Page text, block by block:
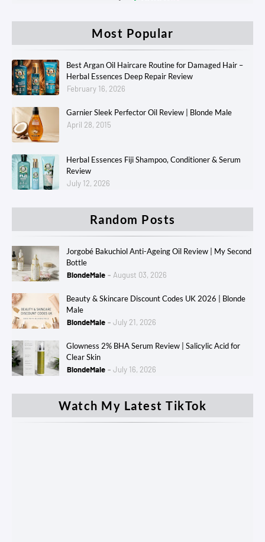
Most Popular
Best Argan Oil Haircare Routine for Damaged Hair –
Herbal Essences Deep Repair Review
February 16, 2026
Garnier Sleek Perfector Oil Review | Blonde Male
April 28, 2015
Herbal Essences Fiji Shampoo, Conditioner & Serum
Review
July 12, 2026
Random Posts
Jorgobé Bakuchiol Anti-Ageing Oil Review | My Second
Bottle
BlondeMale
August 03, 2026
Beauty & Skincare Discount Codes UK 2026 | Blonde
Male
BlondeMale
July 21, 2026
Glowness 2% BHA Serum Review | Salicylic Acid for
Clear Skin
BlondeMale
July 16, 2026
Watch My Latest TikTok